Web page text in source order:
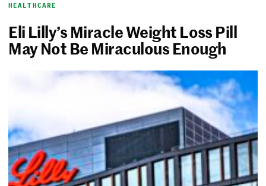
HEALTHCARE
Eli Lilly’s Miracle Weight Loss Pill
May Not Be Miraculous Enough